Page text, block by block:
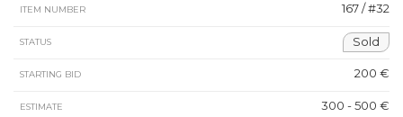
ITEM NUMBER 167 / #32
STATUS Sold
STARTING BID 200 €
ESTIMATE 300 - 500 €